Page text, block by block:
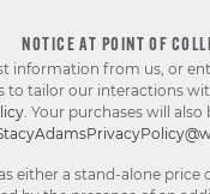
NOTICE AT POINT OF
information from us, or
tailor our interactions
. Your purchases will
either a stand-alone